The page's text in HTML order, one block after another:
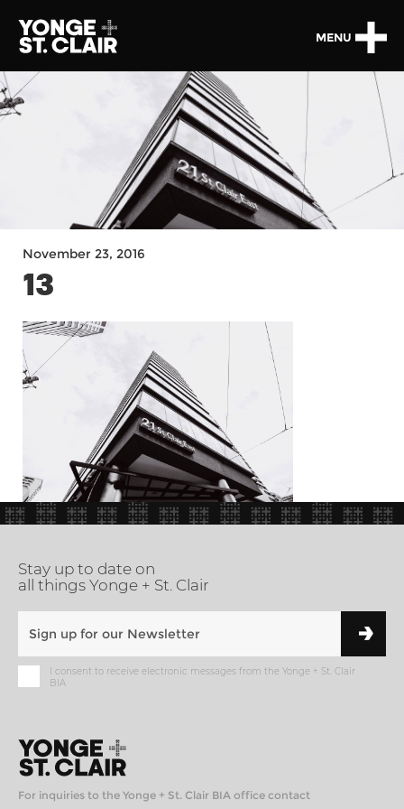
MENU
November 23, 2016
13
Stay up to date on
all things Yonge + St. Clair
I consent to receive electronic messages from the Yonge + St. Clair
BIA
For inquiries to the Yonge + St. Clair BIA office contact